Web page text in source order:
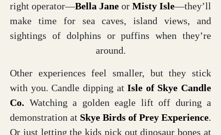
right operator—Bella Jane or Misty Isle—they’ll
make time for sea caves, island views, and
sightings of dolphins or puffins when they’re
around.
Other experiences feel smaller, but they stick
with you. Candle dipping at Isle of Skye Candle
Co. Watching a golden eagle lift off during a
demonstration at Skye Birds of Prey Experience.
Or just letting the kids pick out dinosaur bones at